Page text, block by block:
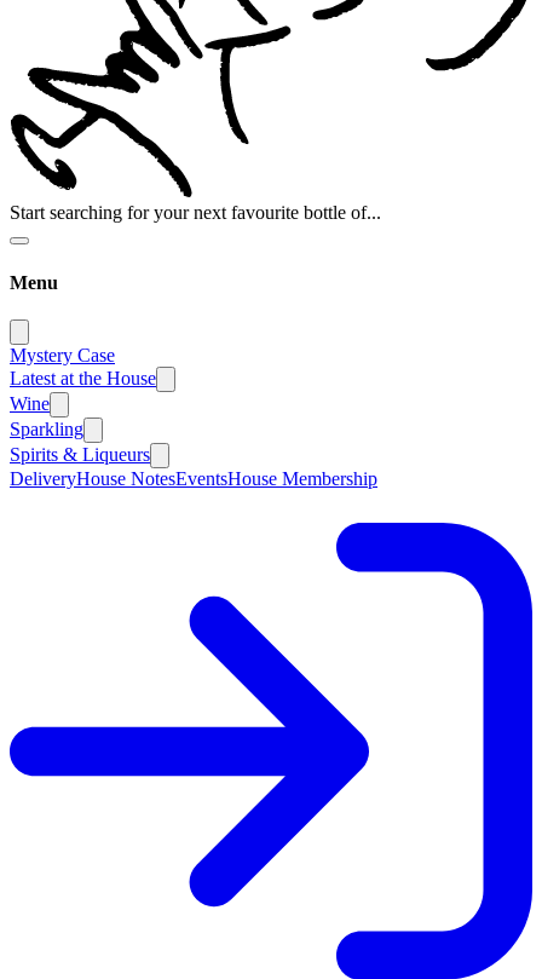
Start searching for your next favourite bottle of...
Menu
Mystery Case
Latest at the House
Wine
Sparkling
Spirits & Liqueurs
DeliveryHouse NotesEventsHouse Membership